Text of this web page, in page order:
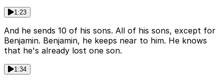
1:23
And he sends 10 of his sons. All of his sons, except for
Benjamin. Benjamin, he keeps near to him. He knows
that he's already lost one son.
1:34